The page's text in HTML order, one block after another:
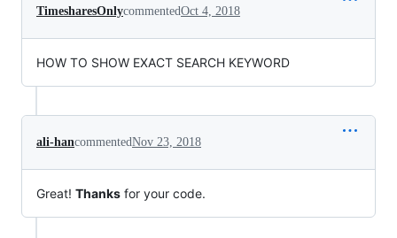
TimesharesOnlycommentedOct 4, 2018
HOW TO SHOW EXACT SEARCH KEYWORD
ali-hancommentedNov 23, 2018
Great! Thanks for your code.